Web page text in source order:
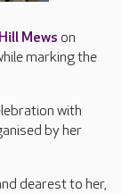
Mews on
marking the
with
by her
dearest to her,